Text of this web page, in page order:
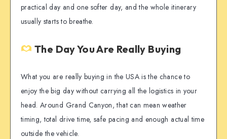
practical day and one softer day, and the whole itinerary
usually starts to breathe.
The Day You Are Really Buying
What you are really buying in the USA is the chance to
enjoy the big day without carrying all the logistics in your
head. Around Grand Canyon, that can mean weather
timing, total drive time, safe pacing and enough actual time
outside the vehicle.